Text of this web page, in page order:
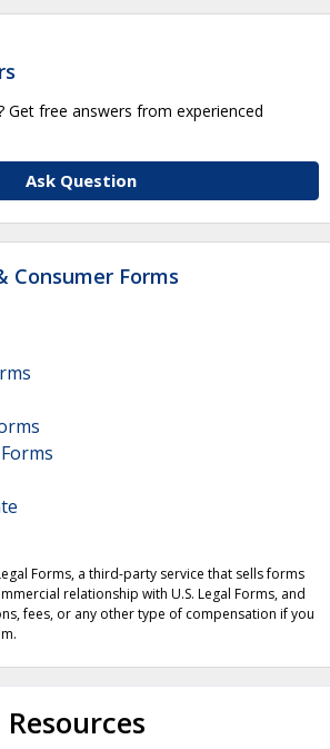
Get free answers from experienced
Ask Question
Consumer Forms
Forms, a third-party service that sells forms
relationship with U.S. Legal Forms, and
fees, or any other type of compensation if you